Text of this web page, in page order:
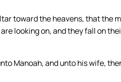
toward the heavens, that the
looking on, and they fall on
Manoah, and unto his wife,